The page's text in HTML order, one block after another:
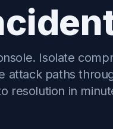
Isolate
attack paths
resolution in